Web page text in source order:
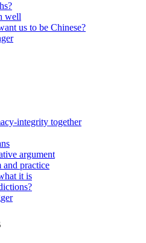
well
us to be Chinese?
integrity together
argument
and practice
it is